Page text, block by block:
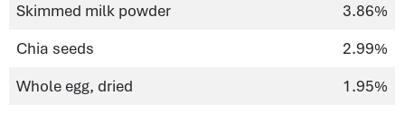
Skimmed milk powder
3.86%
Chia seeds
2.99%
Whole egg, dried
1.95%